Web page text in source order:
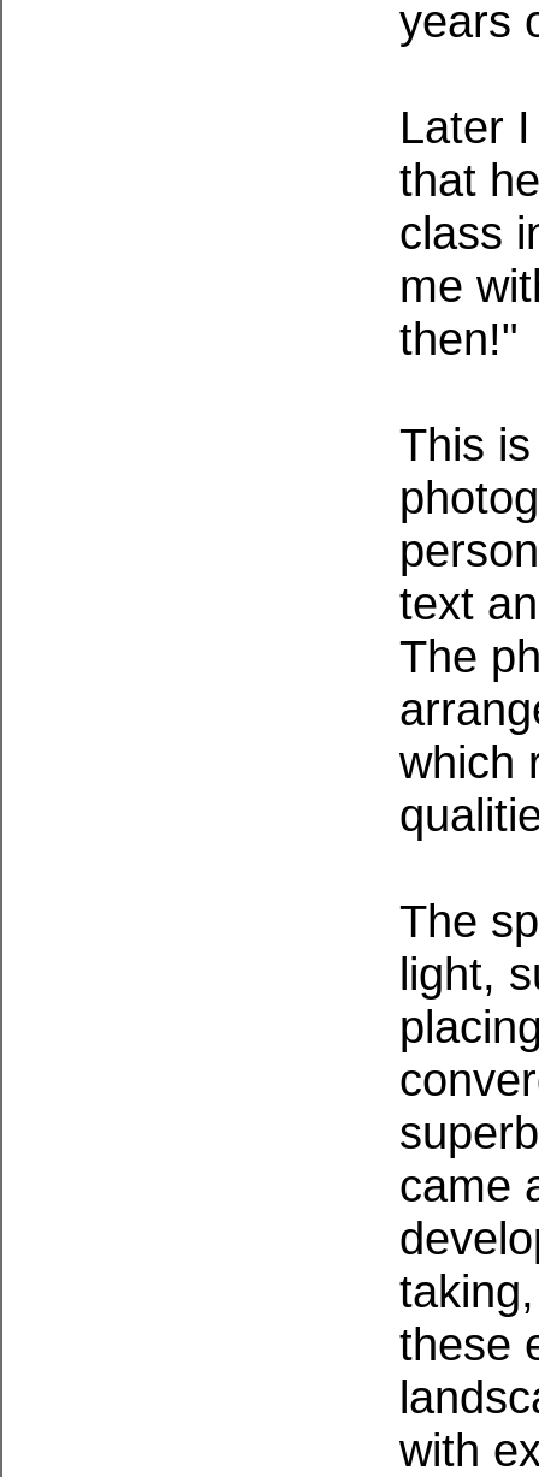
years
Later
that
class
me
then!"
This
text
The
which
The
light,
came
these
with